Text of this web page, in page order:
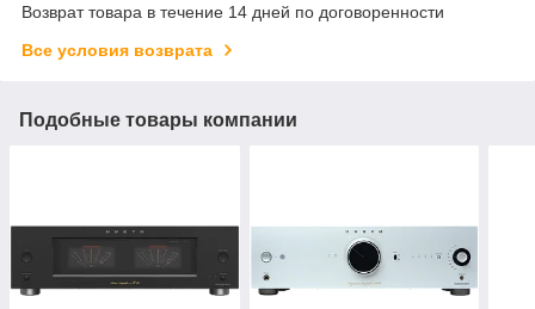
Возврат товара в течение 14 дней по договоренности
Все условия возврата
Подобные товары компании